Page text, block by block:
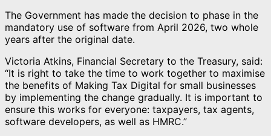
The Government has made the decision to phase in the
mandatory use of software from April 2026, two whole
years after the original date.
Victoria Atkins, Financial Secretary to the Treasury, said:
“It is right to take the time to work together to maximise
the benefits of Making Tax Digital for small businesses
by implementing the change gradually. It is important to
ensure this works for everyone: taxpayers, tax agents,
software developers, as well as HMRC.”